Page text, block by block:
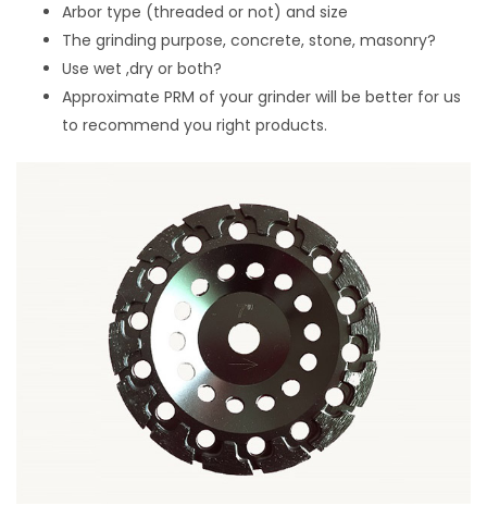
Arbor type (threaded or not) and size
The grinding purpose, concrete, stone, masonry?
Use wet ,dry or both?
Approximate PRM of your grinder will be better for us
to recommend you right products.